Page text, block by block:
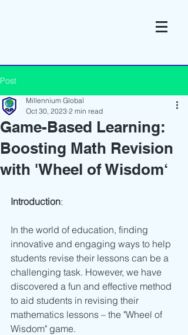
Post
Game-Based Learning:
Boosting Math Revision
with 'Wheel of Wisdom‘
Millennium Global
Oct 30, 2023 2 min read
Introduction:
In the world of education, finding
innovative and engaging ways to help
students revise their lessons can be a
challenging task. However, we have
discovered a fun and effective method
to aid students in revising their
mathematics lessons – the "Wheel of
Wisdom" game.